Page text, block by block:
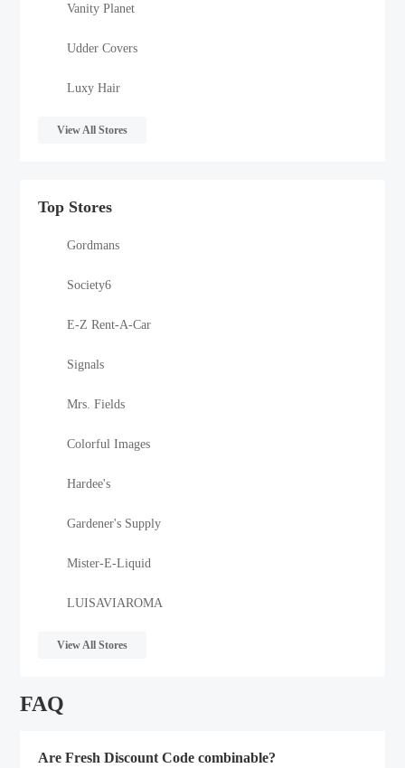
Vanity Planet
Udder Covers
Luxy Hair
View All Stores
Top Stores
Gordmans
Society6
E-Z Rent-A-Car
Signals
Mrs. Fields
Colorful Images
Hardee's
Gardener's Supply
Mister-E-Liquid
LUISAVIAROMA
View All Stores
FAQ
Are Fresh Discount Code combinable?